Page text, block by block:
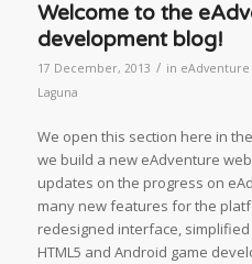
Welcome to the
development blog!
17 December, 2013 / in eAdventure
Laguna
We open this section here in
we build a new eAdventure
updates on the progress on
many new features for the
redesigned interface,
HTML5 and Android game